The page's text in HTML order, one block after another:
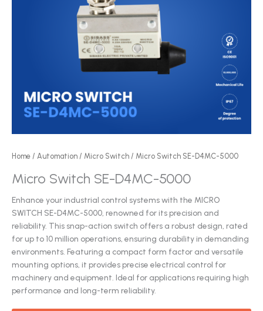
Home / Automation / Micro Switch / Micro Switch SE-D4MC-5000
Micro Switch SE-D4MC-5000
Enhance your industrial control systems with the MICRO
SWITCH SE-D4MC-5000, renowned for its precision and
reliability. This snap-action switch offers a robust design, rated
for up to 10 million operations, ensuring durability in demanding
environments. Featuring a compact form factor and versatile
mounting options, it provides precise electrical control for
machinery and equipment. Ideal for applications requiring high
performance and long-term reliability.